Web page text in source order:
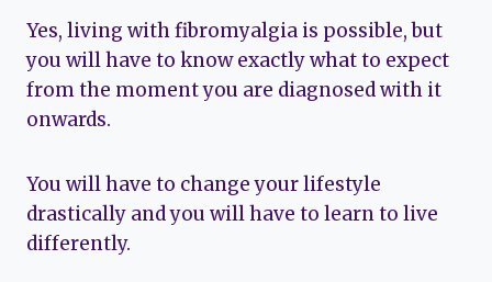
Yes, living with fibromyalgia is possible, but
you will have to know exactly what to expect
from the moment you are diagnosed with it
onwards.
You will have to change your lifestyle
drastically and you will have to learn to live
differently.